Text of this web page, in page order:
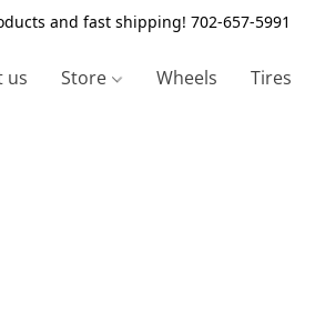
and fast shipping! 702-657-5991
us Store Wheels Tires